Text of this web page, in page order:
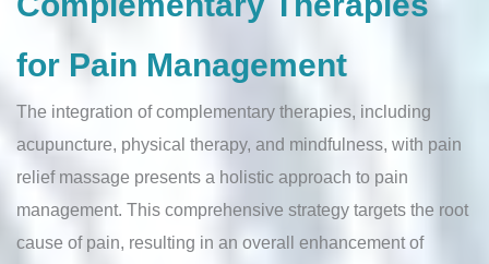
for Pain Management
The integration of complementary therapies, including
acupuncture, physical therapy, and mindfulness, with pain
relief massage presents a holistic approach to pain
management. This comprehensive strategy targets the root
cause of pain, resulting in an overall enhancement of